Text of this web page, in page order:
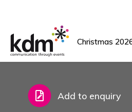
Add to favourites
Add to enquiry